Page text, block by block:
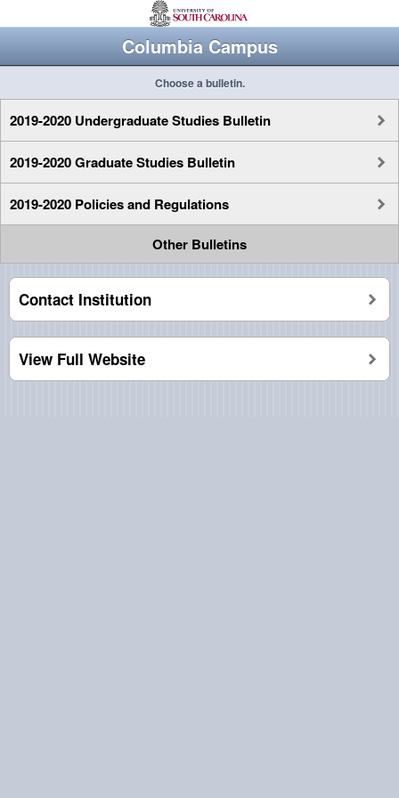
Columbia Campus
Choose a bulletin.
2019-2020 Undergraduate Studies Bulletin
2019-2020 Graduate Studies Bulletin
2019-2020 Policies and Regulations
Other Bulletins
Contact Institution
View Full Website